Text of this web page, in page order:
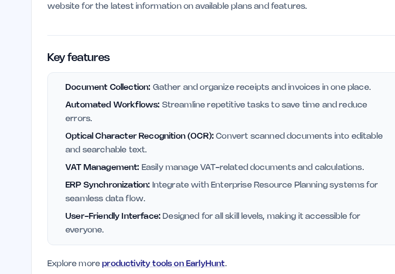
website for the latest information on available plans and features.
Key features
Document Collection: Gather and organize receipts and invoices in one place.
Automated Workflows: Streamline repetitive tasks to save time and reduce
errors.
Optical Character Recognition (OCR): Convert scanned documents into editable
and searchable text.
VAT Management: Easily manage VAT-related documents and calculations.
ERP Synchronization: Integrate with Enterprise Resource Planning systems for
seamless data flow.
User-Friendly Interface: Designed for all skill levels, making it accessible for
everyone.
Explore moreproductivity tools on EarlyHunt.